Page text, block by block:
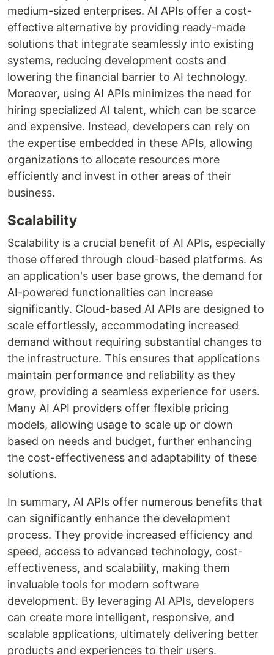
medium-sized enterprises. AI APIs offer a cost-
effective alternative by providing ready-made
solutions that integrate seamlessly into existing
systems, reducing development costs and
lowering the financial barrier to AI technology.
Moreover, using AI APIs minimizes the need for
hiring specialized AI talent, which can be scarce
and expensive. Instead, developers can rely on
the expertise embedded in these APIs, allowing
organizations to allocate resources more
efficiently and invest in other areas of their
business.
Scalability
Scalability is a crucial benefit of AI APIs, especially
those offered through cloud-based platforms. As
an application's user base grows, the demand for
AI-powered functionalities can increase
significantly. Cloud-based AI APIs are designed to
scale effortlessly, accommodating increased
demand without requiring substantial changes to
the infrastructure. This ensures that applications
maintain performance and reliability as they
grow, providing a seamless experience for users.
Many AI API providers offer flexible pricing
models, allowing usage to scale up or down
based on needs and budget, further enhancing
the cost-effectiveness and adaptability of these
solutions.
In summary, AI APIs offer numerous benefits that
can significantly enhance the development
process. They provide increased efficiency and
speed, access to advanced technology, cost-
effectiveness, and scalability, making them
invaluable tools for modern software
development. By leveraging AI APIs, developers
can create more intelligent, responsive, and
scalable applications, ultimately delivering better
products and experiences to their users.